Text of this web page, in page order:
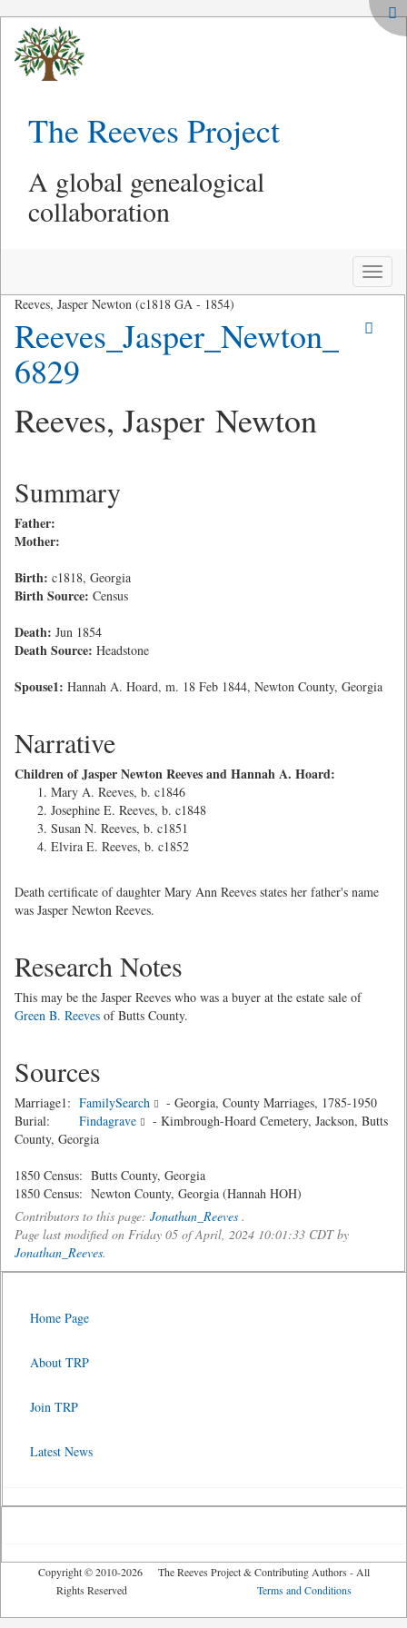
The Reeves Project
A global genealogical
collaboration
Toggle
Reeves, Jasper Newton (c1818 GA - 1854)
Reeves_Jasper_Newton_
6829
Reeves, Jasper Newton
Summary
Father:
Mother:
Birth: c1818, Georgia
Birth Source: Census
Death: Jun 1854
Death Source: Headstone
Spouse1: Hannah A. Hoard, m. 18 Feb 1844, Newton County, Georgia
Narrative
Children of Jasper Newton Reeves and Hannah A. Hoard:
Mary A. Reeves, b. c1846
Josephine E. Reeves, b. c1848
Susan N. Reeves, b. c1851
Elvira E. Reeves, b. c1852
Death certificate of daughter Mary Ann Reeves states her father's name
was Jasper Newton Reeves.
Research Notes
This may be the Jasper Reeves who was a buyer at the estate sale of
Green B. Reeves of Butts County.
Sources
Marriage1: FamilySearch
- Georgia, County Marriages, 1785-1950
Burial: Findagrave
- Kimbrough-Hoard Cemetery, Jackson, Butts
County, Georgia
1850 Census: Butts County, Georgia
1850 Census: Newton County, Georgia (Hannah HOH)
Contributors to this page: Jonathan_Reeves .
Page last modified on Friday 05 of April, 2024 10:01:33 CDT by
Jonathan_Reeves.
Home Page
About TRP
Join TRP
Latest News
Copyright © 2010-2026 The Reeves Project & Contributing Authors - All
Rights Reserved Terms and Conditions